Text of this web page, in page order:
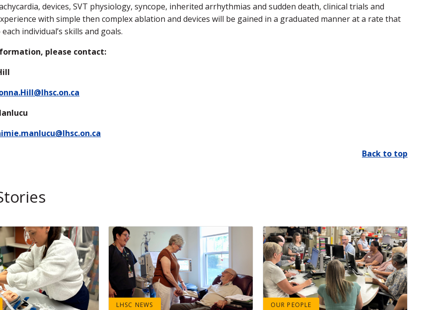
devices, SVT physiology, syncope, inherited arrhythmias and sudden death, clinical trials and
with simple then complex ablation and devices will be gained in a graduated manner at a rate that
individual’s skills and goals.
please contact:
Back to top
LHSC NEWS OUR PEOPLE